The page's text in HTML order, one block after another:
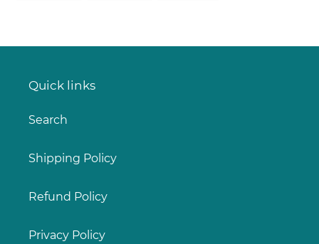
Quick links
Search
Shipping Policy
Refund Policy
Privacy Policy